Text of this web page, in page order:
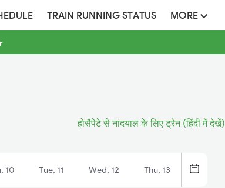
TRAIN RUNNING STATUS MORE
होसैपेटे से नांदयाल के लिए ट्रेन (हिंदी में देखें)
10 Tue, 11 Wed, 12 Thu, 13